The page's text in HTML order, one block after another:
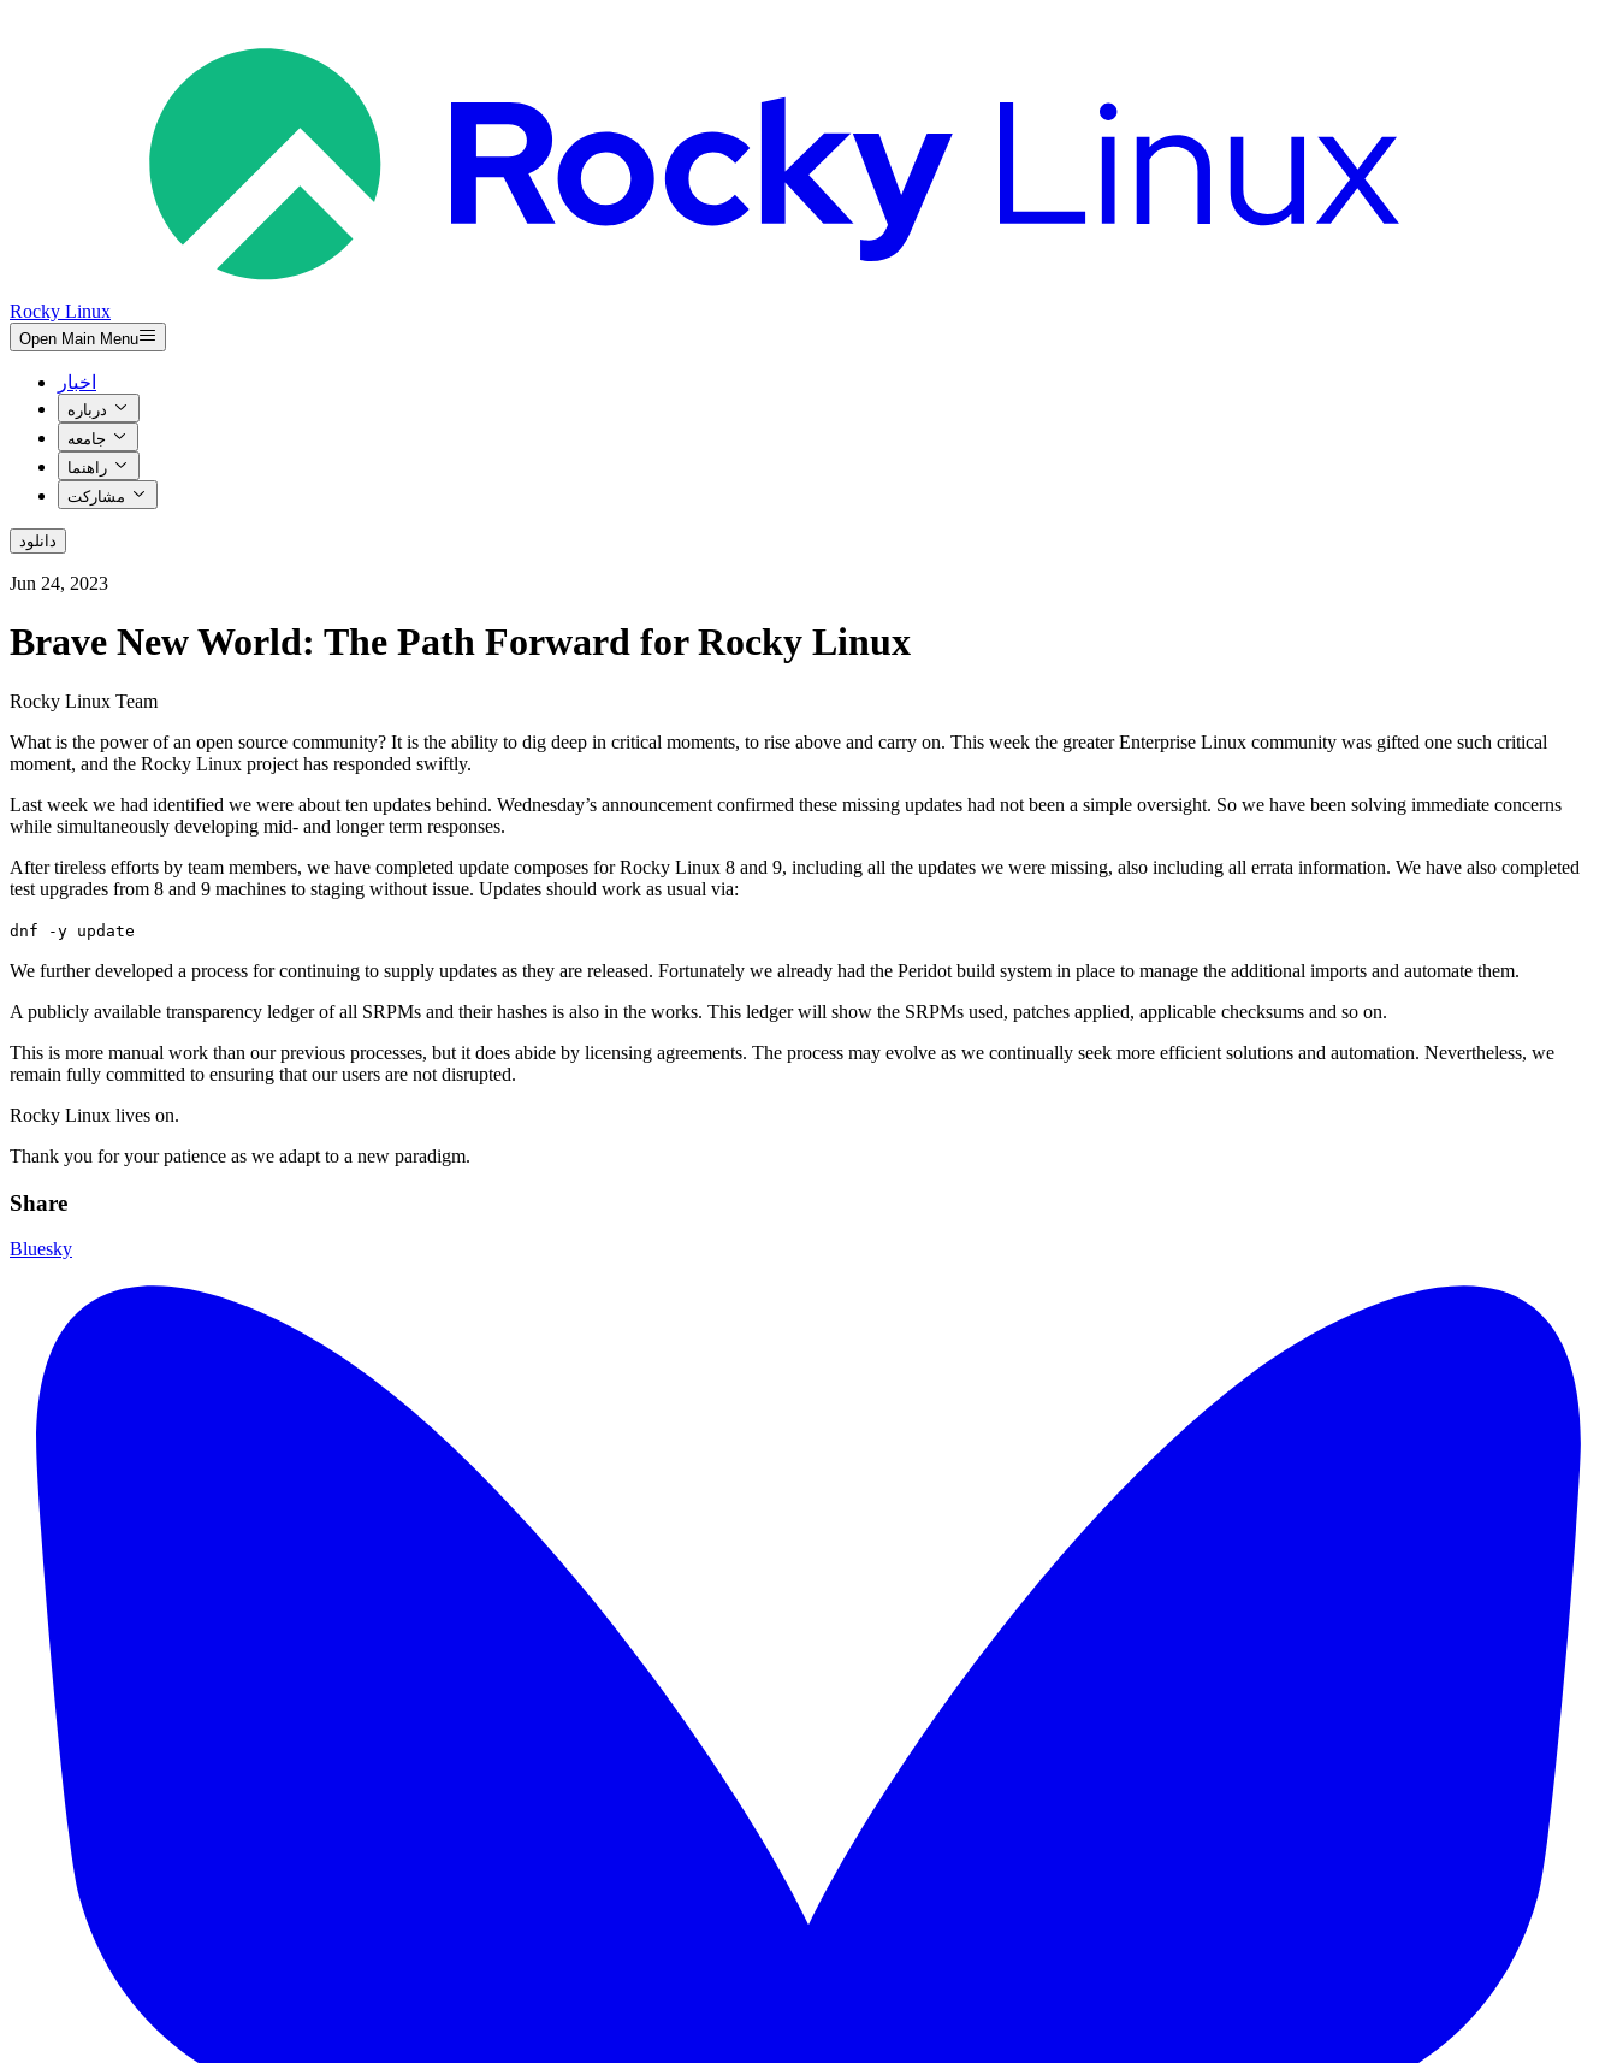
Rocky Linux
Open Main Menu
اخبار
درباره
جامعه
راهنما
مشارکت
دانلود
Jun 24, 2023
Brave New World: The Path Forward for Rocky Linux
Rocky Linux Team
What is the power of an open source community? It is the ability to dig deep in critical moments, to rise above and carry on. This week the greater Enterprise Linux community was gifted one such critical
moment, and the Rocky Linux project has responded swiftly.
Last week we had identified we were about ten updates behind. Wednesday’s announcement confirmed these missing updates had not been a simple oversight. So we have been solving immediate concerns
while simultaneously developing mid- and longer term responses.
After tireless efforts by team members, we have completed update composes for Rocky Linux 8 and 9, including all the updates we were missing, also including all errata information. We have also completed
test upgrades from 8 and 9 machines to staging without issue. Updates should work as usual via:
dnf -y update
We further developed a process for continuing to supply updates as they are released. Fortunately we already had the Peridot build system in place to manage the additional imports and automate them.
A publicly available transparency ledger of all SRPMs and their hashes is also in the works. This ledger will show the SRPMs used, patches applied, applicable checksums and so on.
This is more manual work than our previous processes, but it does abide by licensing agreements. The process may evolve as we continually seek more efficient solutions and automation. Nevertheless, we
remain fully committed to ensuring that our users are not disrupted.
Rocky Linux lives on.
Thank you for your patience as we adapt to a new paradigm.
Share
Bluesky